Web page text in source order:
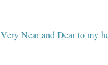
Very Near and Dear to my